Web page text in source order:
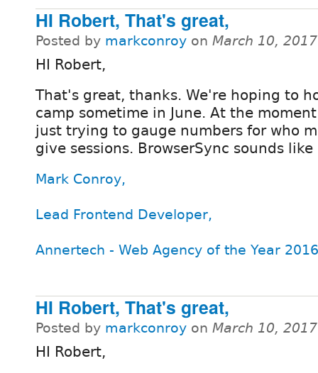
HI Robert, That's great,
Posted by markconroy on March 10,
HI Robert,
That's great, thanks. We're hoping to
camp sometime in June. At the
just trying to gauge numbers for who
give sessions. BrowserSync sounds
Mark Conroy,
Lead Frontend Developer,
Annertech - Web Agency of the Year
HI Robert, That's great,
Posted by markconroy on March 10,
HI Robert,